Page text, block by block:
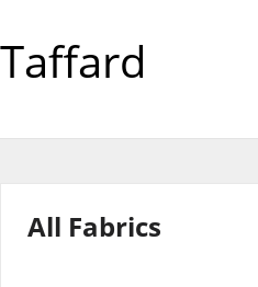
Taffard
All Fabrics